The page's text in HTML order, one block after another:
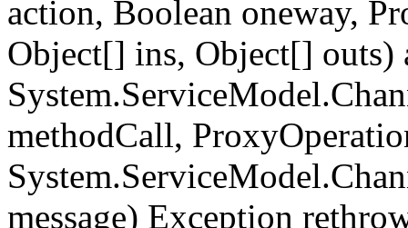
action, Boolean oneway,
Object[] ins, Object[] outs)
methodCall,
message) Exception